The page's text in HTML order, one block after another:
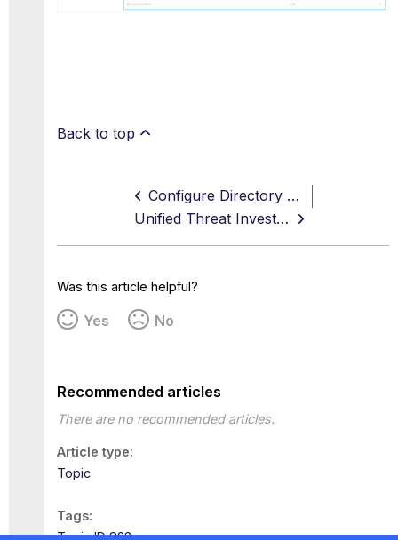
Back to top
Configure Directory Service Using LDAP
Unified Threat Investigation Use Case
Was this article helpful?
Yes No
Recommended articles
There are no recommended articles.
Article type
Topic
Tags